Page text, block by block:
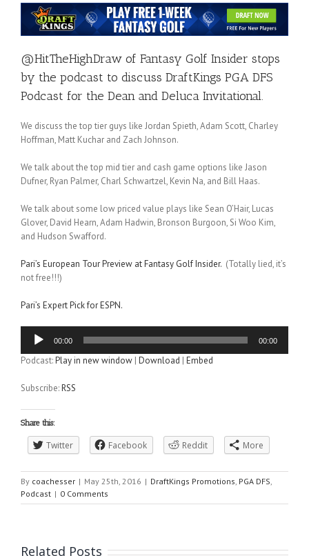
@HitTheHighDraw of Fantasy Golf Insider stops
by the podcast to discuss DraftKings PGA DFS
Podcast for the Dean and Deluca Invitational.
We discuss the top tier guys like Jordan Spieth, Adam Scott, Charley
Hoffman, Matt Kuchar and Zach Johnson.
We talk about the top mid tier and cash game options like Jason
Dufner, Ryan Palmer, Charl Schwartzel, Kevin Na, and Bill Haas.
We talk about some low priced value plays like Sean O’Hair, Lucas
Glover, David Hearn, Adam Hadwin, Bronson Burgoon, Si Woo Kim,
and Hudson Swafford.
Pari’s European Tour Preview at Fantasy Golf Insider. (Totally lied, it’s
not free!!!)
Pari’s Expert Pick for ESPN.
Audio
Player
00:00 00:00
Podcast:Play in new window | Download | Embed
Subscribe:RSS
Share this:
Twitter Facebook Reddit More
By coachesser | May 25th, 2016 | DraftKings Promotions, PGA DFS,
Podcast | 0 Comments
Related Posts